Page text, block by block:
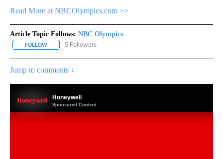
Read More at NBCOlympics.com >>
Article Topic Follows: NBC Olympics
FOLLOW FOLLOW "NBC OLYMPICS" TO RECEIVE NOTIFICATIONS ABOUT
5 Followers
Jump to comments ↓